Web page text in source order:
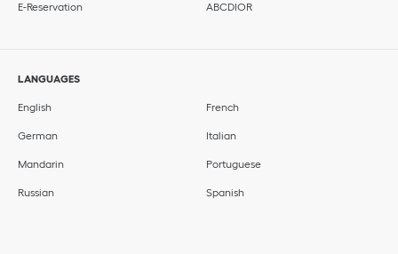
E-Reservation ABCDIOR
LANGUAGES
English French
German Italian
Mandarin Portuguese
Russian Spanish